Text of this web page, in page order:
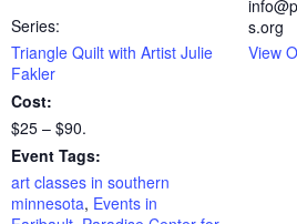
Series:
Triangle Quilt with Artist Julie
Fakler
Cost:
$25 – $90.
Event Tags:
art classes in southern
minnesota, Events in
s.org
View